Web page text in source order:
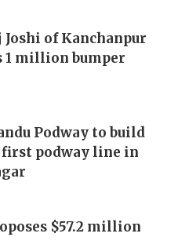
of Kanchanpur
1 million bumper
Podway to build
first podway line in
$57.2 million